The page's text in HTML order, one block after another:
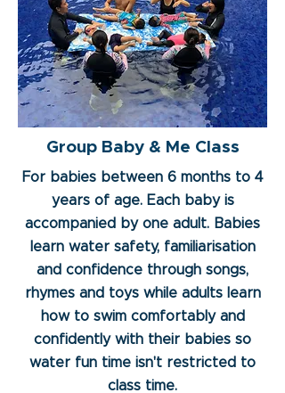
Group Baby & Me Class
For babies between 6 months to 4
years of age. Each baby is
accompanied by one adult. Babies
learn water safety, familiarisation
and confidence through songs,
rhymes and toys while adults learn
how to swim comfortably and
confidently with their babies so
water fun time isn't restricted to
class time.